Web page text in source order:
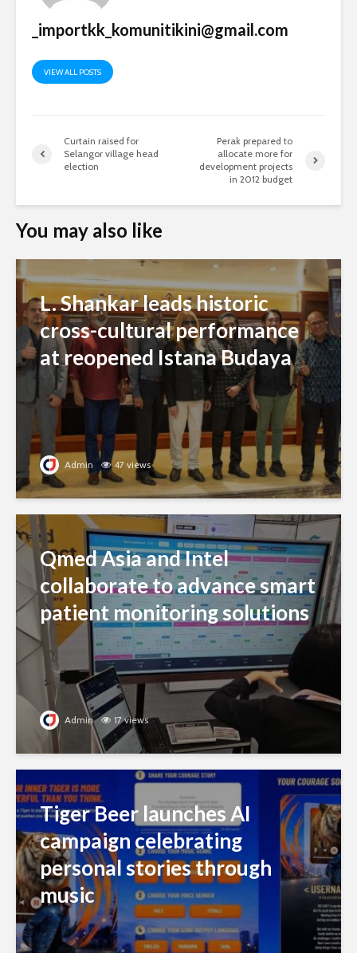
_importkk_komunitikini@gmail.com
VIEW ALL POSTS
Curtain raised for
Selangor village head
election
Perak prepared to
allocate more for
development projects
in 2012 budget
You may also like
L. Shankar leads historic
cross-cultural performance
at reopened Istana Budaya
Admin 47 views
Qmed Asia and Intel
collaborate to advance smart
patient monitoring solutions
Admin 17 views
Tiger Beer launches AI
campaign celebrating
personal stories through
music